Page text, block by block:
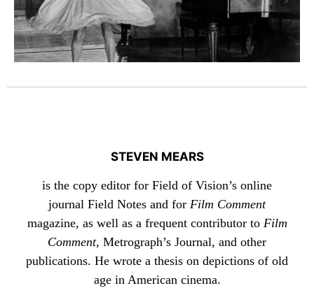
STEVEN MEARS
is the copy editor for Field of Vision’s online
journal Field Notes and for Film Comment
magazine, as well as a frequent contributor to Film
Comment, Metrograph’s Journal, and other
publications. He wrote a thesis on depictions of old
age in American cinema.